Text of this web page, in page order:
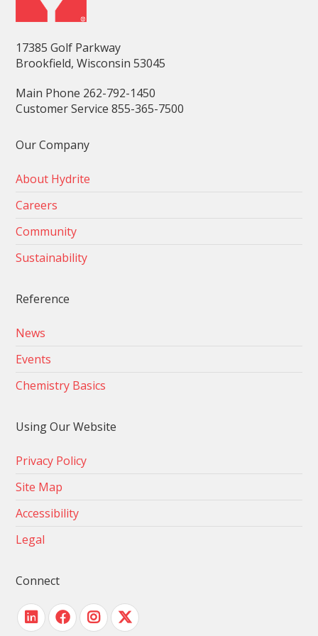
17385 Golf Parkway
Brookfield, Wisconsin 53045
Main Phone 262-792-1450
Customer Service 855-365-7500
Our Company
About Hydrite
Careers
Community
Sustainability
Reference
News
Events
Chemistry Basics
Using Our Website
Privacy Policy
Site Map
Accessibility
Legal
Connect